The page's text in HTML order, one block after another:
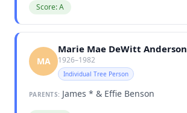
Score: A
MA
Marie Mae DeWitt Anderson
1926–1982
Individual Tree Person
PARENTS: James * & Effie Benson